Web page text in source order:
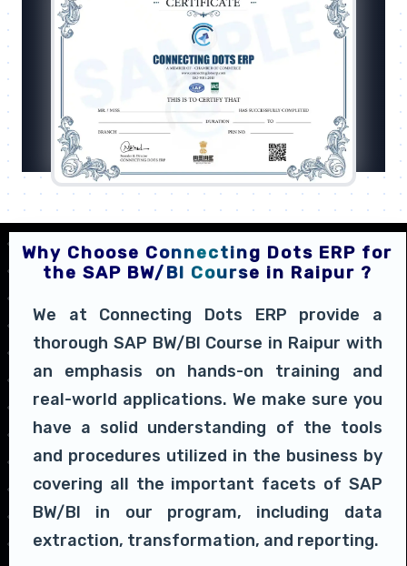
Why Choose Connecting Dots ERP for
the SAP BW/BI Course in Raipur ?
We at Connecting Dots ERP provide a
thorough SAP BW/BI Course in Raipur with
an emphasis on hands-on training and
real-world applications. We make sure you
have a solid understanding of the tools
and procedures utilized in the business by
covering all the important facets of SAP
BW/BI in our program, including data
extraction, transformation, and reporting.